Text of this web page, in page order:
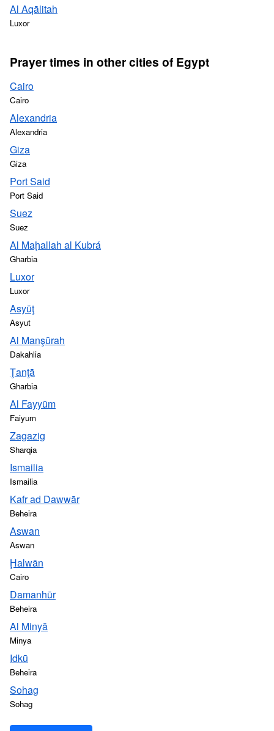
Al Aqālitah
Luxor
Prayer times in other cities of Egypt
Cairo
Cairo
Alexandria
Alexandria
Giza
Giza
Port Said
Port Said
Suez
Suez
Al Maḩallah al Kubrá
Gharbia
Luxor
Luxor
Asyūţ
Asyut
Al Manşūrah
Dakahlia
Ţanţā
Gharbia
Al Fayyūm
Faiyum
Zagazig
Sharqia
Ismailia
Ismailia
Kafr ad Dawwār
Beheira
Aswan
Aswan
Ḩalwān
Cairo
Damanhūr
Beheira
Al Minyā
Minya
Idkū
Beheira
Sohag
Sohag